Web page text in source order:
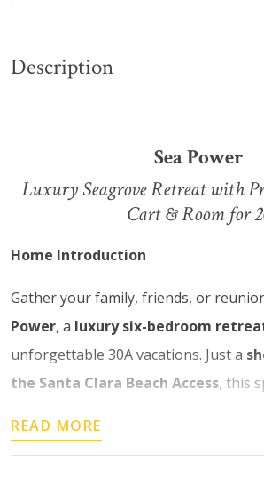
Description
Sea Power
Luxury Seagrove Retreat with
Cart & Room for
Home Introduction
Gather your family, friends, or
Power, a luxury six-bedroom
unforgettable 30A vacations. Just a
the Santa Clara Beach Access, this
READ MORE